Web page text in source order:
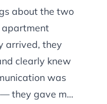
about the two
apartment
arrived, they
clearly knew
was
they gave me